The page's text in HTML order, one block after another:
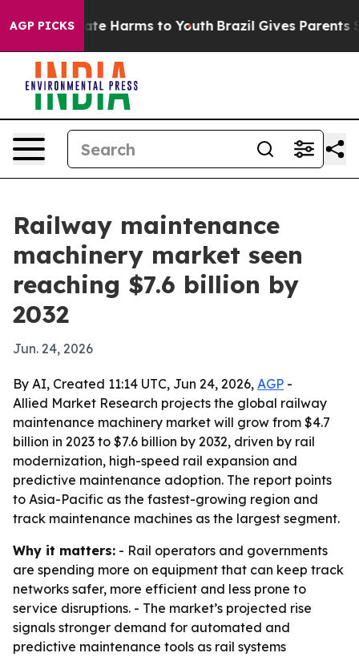
AGP PICKS
to Abate Harms to Youth Brazil Gives Parents
Railway maintenance
machinery market seen
reaching $7.6 billion by
2032
Jun. 24, 2026
By AI, Created 11:14 UTC, Jun 24, 2026, AGP -
Allied Market Research projects the global railway
maintenance machinery market will grow from $4.7
billion in 2023 to $7.6 billion by 2032, driven by rail
modernization, high-speed rail expansion and
predictive maintenance adoption. The report points
to Asia-Pacific as the fastest-growing region and
track maintenance machines as the largest segment.
Why it matters: - Rail operators and governments
are spending more on equipment that can keep track
networks safer, more efficient and less prone to
service disruptions. - The market’s projected rise
signals stronger demand for automated and
predictive maintenance tools as rail systems